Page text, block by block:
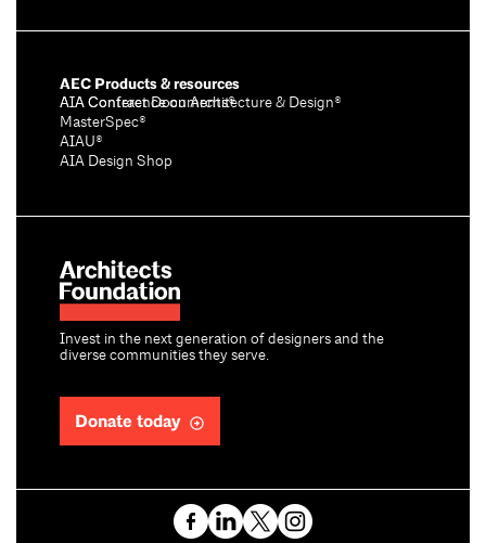
Invest in the next generation of designers and the
diverse communities they serve.
Donate today
AEC Products & resources
AIA Conference on Architecture & Design®
AIA Contract Documents®
MasterSpec®
AIAU®
AIA Design Shop